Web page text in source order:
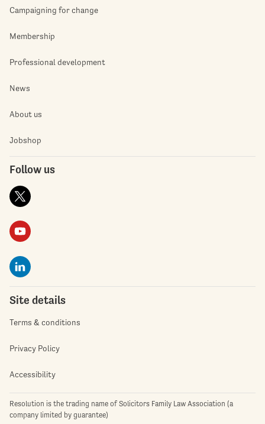
Campaigning for change
Membership
Professional development
News
About us
Jobshop
Follow us
Site details
Terms & conditions
Privacy Policy
Accessibility
Resolution is the trading name of Solicitors Family Law Association (a
company limited by guarantee)